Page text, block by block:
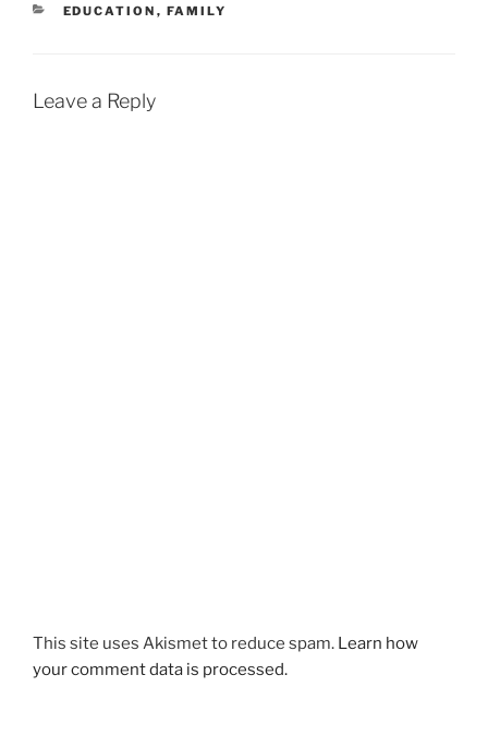
CATEGORIES
EDUCATION , FAMILY
Leave a Reply
This site uses Akismet to reduce spam. Learn how
your comment data is processed.